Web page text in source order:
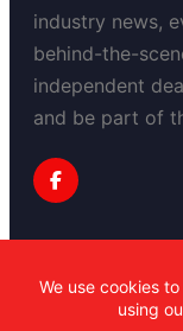
industry news,
behind-the-
independent
and be part of
Privacy Policy